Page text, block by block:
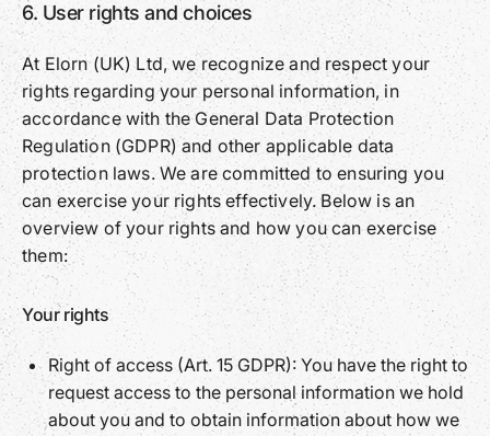
6. User rights and choices
At Elorn (UK) Ltd, we recognize and respect your
rights regarding your personal information, in
accordance with the General Data Protection
Regulation (GDPR) and other applicable data
protection laws. We are committed to ensuring you
can exercise your rights effectively. Below is an
overview of your rights and how you can exercise
them:
Your rights
Right of access (Art. 15 GDPR): You have the right to
request access to the personal information we hold
about you and to obtain information about how we